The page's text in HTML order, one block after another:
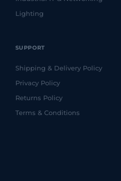
Lighting
SUPPORT
Shipping & Delivery Policy
Privacy Policy
Returns Policy
Terms & Conditions